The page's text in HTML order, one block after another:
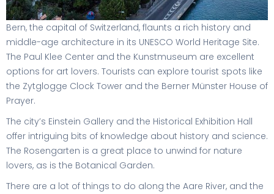
Bern, the capital of Switzerland, flaunts a rich history and
middle-age architecture in its UNESCO World Heritage Site.
The Paul Klee Center and the Kunstmuseum are excellent
options for art lovers. Tourists can explore tourist spots like
the Zytglogge Clock Tower and the Berner Münster House of
Prayer.
The city’s Einstein Gallery and the Historical Exhibition Hall
offer intriguing bits of knowledge about history and science.
The Rosengarten is a great place to unwind for nature
lovers, as is the Botanical Garden.
There are a lot of things to do along the Aare River, and the